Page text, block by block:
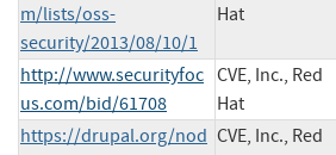
m/lists/oss-
security/2013/08/10/1
Hat
http://www.securityfoc
us.com/bid/61708
CVE, Inc., Red
Hat
https://drupal.org/nod CVE, Inc., Red